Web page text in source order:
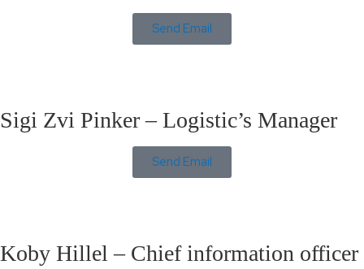
Send Email
Sigi Zvi Pinker – Logistic’s Manager
Send Email
Koby Hillel – Chief information officer